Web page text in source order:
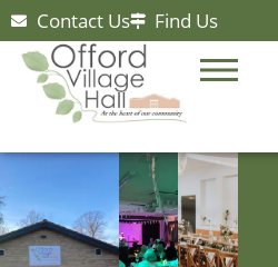
Contact Us Find Us